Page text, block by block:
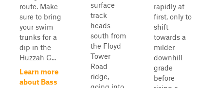
route. Make
sure to bring
your swim
trunks for a
dip in the
Huzzah C...
Learn more
about Bass
surface
track
heads
south from
the Floyd
Tower
Road
ridge,
rapidly at
first, only to
shift
towards a
milder
downhill
grade
before